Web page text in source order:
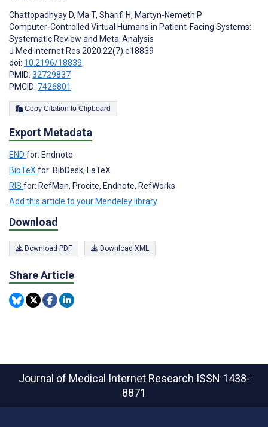
Chattopadhyay D, Ma T, Sharifi H, Martyn-Nemeth P
Computer-Controlled Virtual Humans in Patient-Facing Systems:
Systematic Review and Meta-Analysis
J Med Internet Res 2020;22(7):e18839
doi: 10.2196/18839
PMID: 32729837
PMCID: 7426801
Copy Citation to Clipboard
Export Metadata
END for: Endnote
BibTeX for: BibDesk, LaTeX
RIS for: RefMan, Procite, Endnote, RefWorks
Add this article to your Mendeley library
Download
Download PDF Download XML
Share Article
Journal of Medical Internet Research ISSN 1438-
8871